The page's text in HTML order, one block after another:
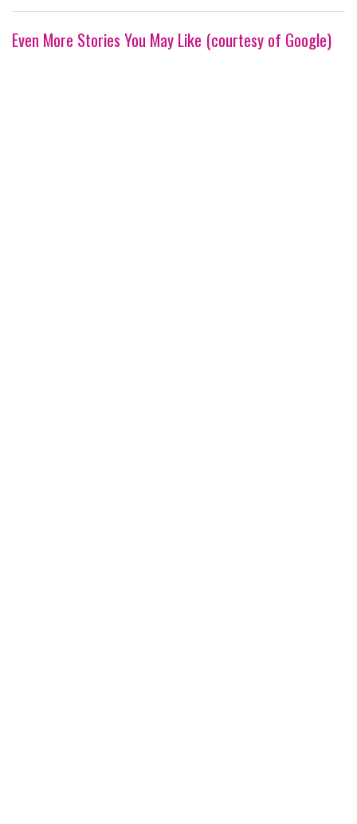
F
a
X
L
i
R
e
W
h
B
l
E
m
S
h
Even More Stories You May Like (courtesy of Google)